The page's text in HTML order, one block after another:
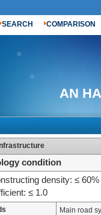
SEARCH COMPARISON
AN
condition
density: ≤
≤ 1.0
Main road